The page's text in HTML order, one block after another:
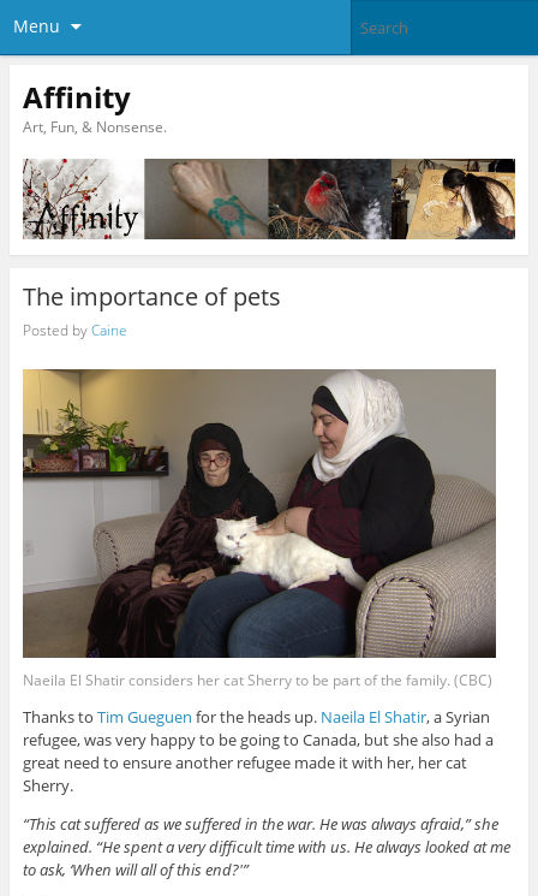
Menu
Affinity
Art, Fun, & Nonsense.
The importance of pets
Posted byCaine
Naeila El Shatir considers her cat Sherry to be part of the family. (CBC)
Thanks to Tim Gueguen for the heads up. Naeila El Shatir, a Syrian
refugee, was very happy to be going to Canada, but she also had a
great need to ensure another refugee made it with her, her cat
Sherry.
“This cat suffered as we suffered in the war. He was always afraid,” she
explained. “He spent a very difficult time with us. He always looked at me
to ask, ‘When will all of this end?'”